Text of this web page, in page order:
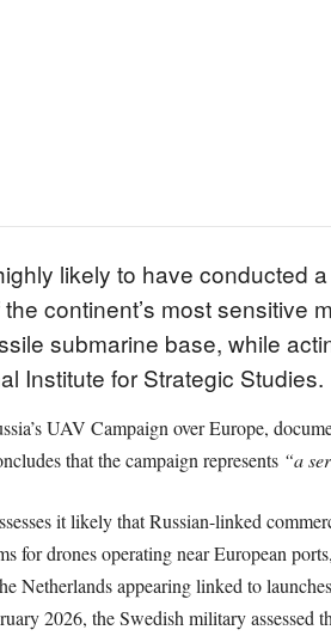
likely to have conducted
continent’s most sensitive
submarine base, while
Institute for Strategic Studies.
UAV Campaign over Europe,
that the campaign represents “a
it likely that Russian-linked
for drones operating near European
Netherlands appearing linked to
2026, the Swedish military assessed